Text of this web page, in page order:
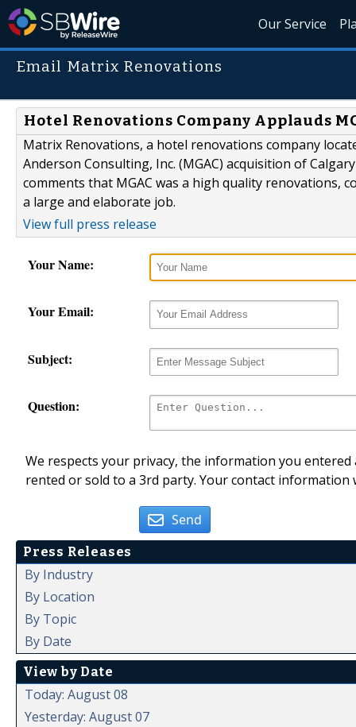
Our Service
Email Matrix Renovations
Hotel Renovations Company Applauds
Matrix Renovations, a hotel renovations company
Anderson Consulting, Inc. (MGAC) acquisition of
comments that MGAC was a high quality renovations,
a large and elaborate job.
View full press release
Your Name:
Your Email:
Subject:
Question:
We respects your privacy, the information you
rented or sold to a 3rd party. Your contact
Send
Press Releases
By Industry
By Location
By Topic
By Date
View by Date
Today: August 08
Yesterday: August 07